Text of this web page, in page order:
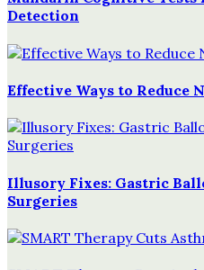
Detection
Effective Ways to Reduce
Illusory Fixes: Gastric
Surgeries